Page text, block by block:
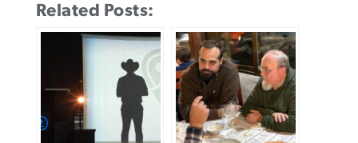
Related Posts: